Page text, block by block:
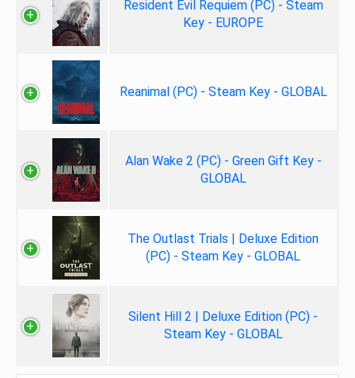
Resident Evil Requiem (PC) - Steam
Key - EUROPE
Reanimal (PC) - Steam Key - GLOBAL
Alan Wake 2 (PC) - Green Gift Key -
GLOBAL
The Outlast Trials | Deluxe Edition
(PC) - Steam Key - GLOBAL
Silent Hill 2 | Deluxe Edition (PC) -
Steam Key - GLOBAL